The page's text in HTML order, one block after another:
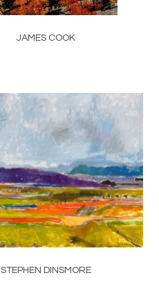
JAMES COOK
STEPHEN DINSMORE